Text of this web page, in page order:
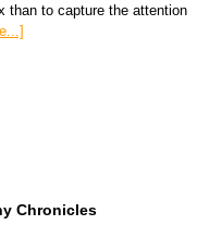
than to capture the attention
Chronicles